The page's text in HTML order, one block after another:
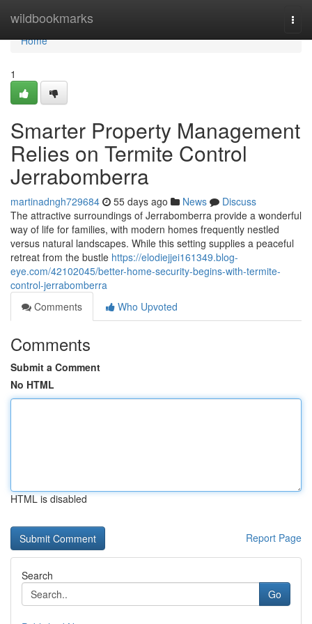
wildbookmarks
Home
Home
1
Smarter Property Management
Relies on Termite Control
Jerrabomberra
martinadngh729684 55 days ago News
Discuss
The attractive surroundings of Jerrabomberra provide a wonderful
way of life for families, with modern homes frequently nestled
versus natural landscapes. While this setting supplies a peaceful
retreat from the bustle https://elodiejjei161349.blog-
eye.com/42102045/better-home-security-begins-with-termite-
control-jerrabomberra
Comments
Who Upvoted
Comments
Submit a Comment
No HTML
HTML is disabled
Report Page
Search
Go